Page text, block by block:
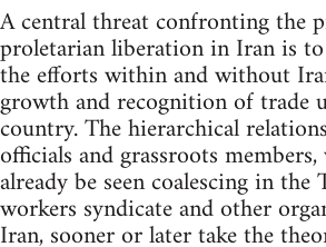
A central threat confronting the
proletarian liberation in Iran is
the efforts within and without
growth and recognition of trade
country. The hierarchical
officials and grassroots
already be seen coalescing in the
workers syndicate and other
Iran, sooner or later take the